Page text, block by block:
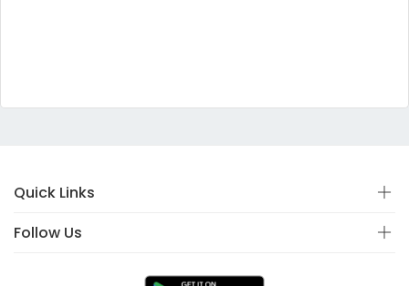
Quick Links
Follow Us